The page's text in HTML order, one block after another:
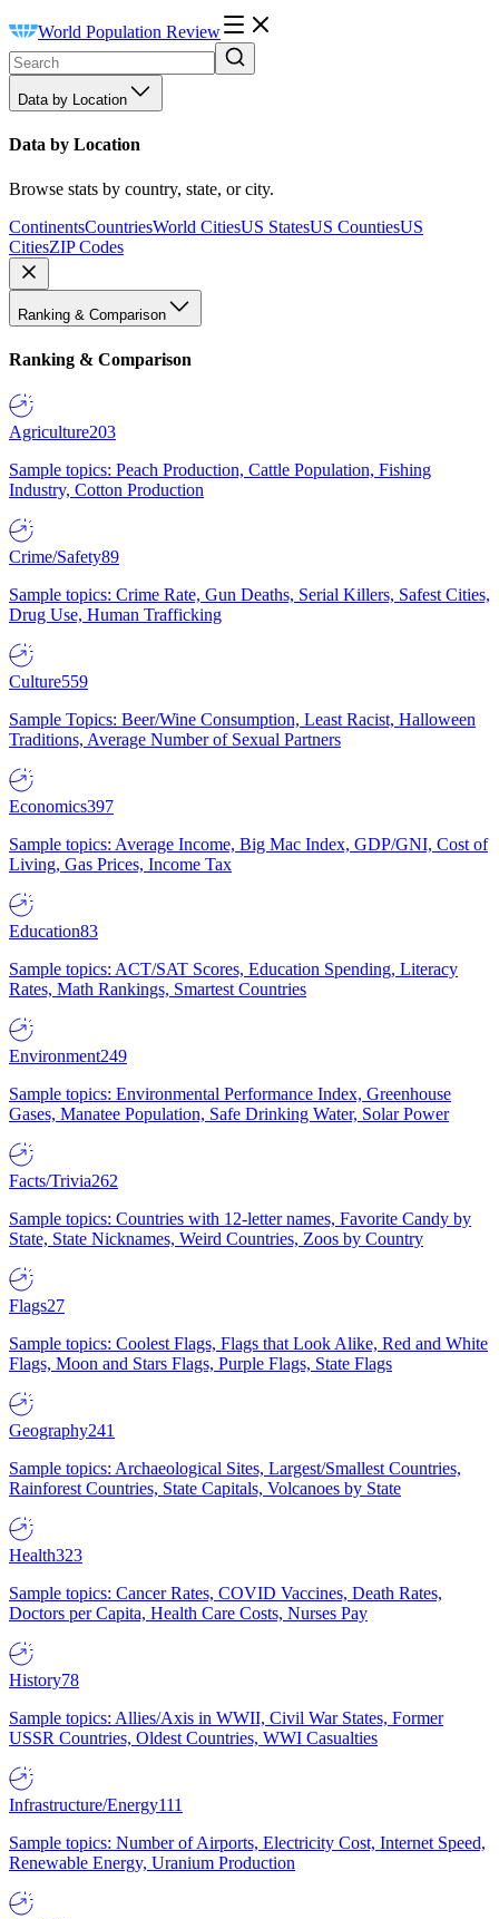
World Population Review
Data by Location
Data by Location
Browse stats by country, state, or city.
ContinentsCountriesWorld CitiesUS StatesUS CountiesUS
CitiesZIP Codes
Ranking & Comparison
Ranking & Comparison
Agriculture203
Sample topics: Peach Production, Cattle Population, Fishing
Industry, Cotton Production
Crime/Safety89
Sample topics: Crime Rate, Gun Deaths, Serial Killers, Safest Cities,
Drug Use, Human Trafficking
Culture559
Sample Topics: Beer/Wine Consumption, Least Racist, Halloween
Traditions, Average Number of Sexual Partners
Economics397
Sample topics: Average Income, Big Mac Index, GDP/GNI, Cost of
Living, Gas Prices, Income Tax
Education83
Sample topics: ACT/SAT Scores, Education Spending, Literacy
Rates, Math Rankings, Smartest Countries
Environment249
Sample topics: Environmental Performance Index, Greenhouse
Gases, Manatee Population, Safe Drinking Water, Solar Power
Facts/Trivia262
Sample topics: Countries with 12-letter names, Favorite Candy by
State, State Nicknames, Weird Countries, Zoos by Country
Flags27
Sample topics: Coolest Flags, Flags that Look Alike, Red and White
Flags, Moon and Stars Flags, Purple Flags, State Flags
Geography241
Sample topics: Archaeological Sites, Largest/Smallest Countries,
Rainforest Countries, State Capitals, Volcanoes by State
Health323
Sample topics: Cancer Rates, COVID Vaccines, Death Rates,
Doctors per Capita, Health Care Costs, Nurses Pay
History78
Sample topics: Allies/Axis in WWII, Civil War States, Former
USSR Countries, Oldest Countries, WWI Casualties
Infrastructure/Energy111
Sample topics: Number of Airports, Electricity Cost, Internet Speed,
Renewable Energy, Uranium Production